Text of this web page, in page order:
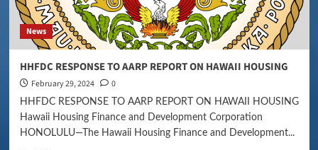
News
HHFDC RESPONSE TO AARP REPORT ON HAWAII HOUSING
February 29, 2024 0
HHFDC RESPONSE TO AARP REPORT ON HAWAII HOUSING
Hawaii Housing Finance and Development Corporation
HONOLULU—The Hawaii Housing Finance and Development...